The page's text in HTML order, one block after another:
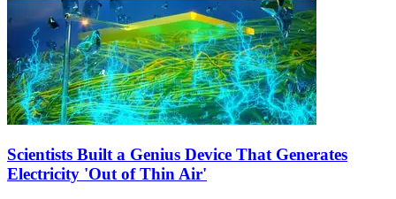
Scientists Built a Genius Device That Generates
Electricity 'Out of Thin Air'